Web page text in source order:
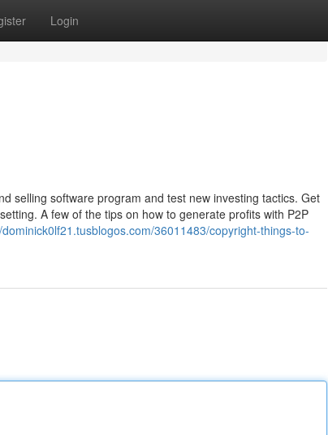
Login
selling software program and test new investing tactics. Get
A few of the tips on how to generate profits with P2P
36011483/copyright-things-to-